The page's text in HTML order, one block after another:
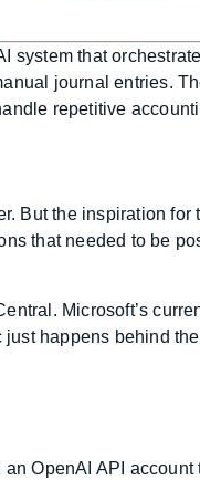
that
journal entries.
repetitive
But the inspiration for
that needed to be
Microsoft’s
happens behind
OpenAI API